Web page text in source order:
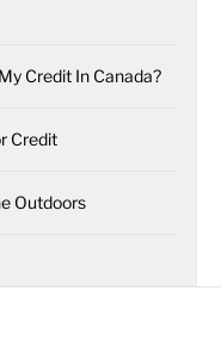
Credit In Canada?
Credit
Outdoors